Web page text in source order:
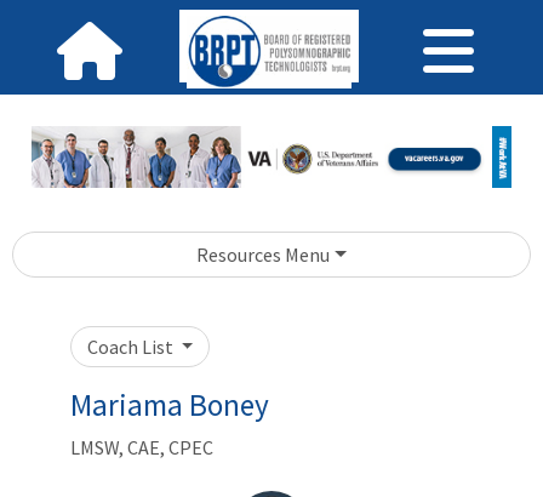
Resources Menu
Coach List
Mariama Boney
LMSW, CAE, CPEC